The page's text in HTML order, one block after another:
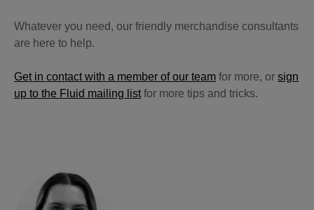
Whatever you need, our friendly merchandise consultants
are here to help.
Get in contact with a member of our team for more, or sign
up to the Fluid mailing listfor more tips and tricks.